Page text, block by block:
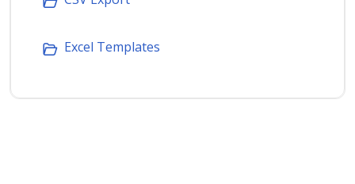
Excel Templates